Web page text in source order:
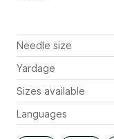
Needle size
Yardage
Sizes available
Languages